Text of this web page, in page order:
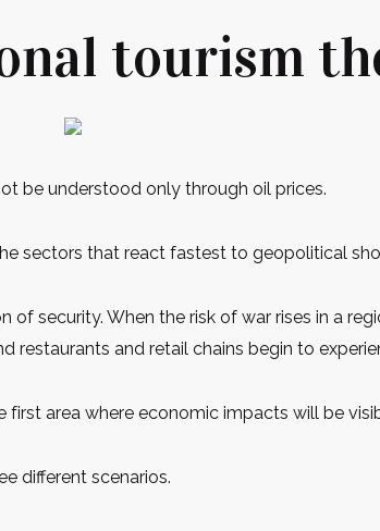
tourism
be understood only through oil prices.
sectors that react fastest to geopolitical
security. When the risk of war rises in a
restaurants and retail chains begin to
area where economic impacts will be
different scenarios.